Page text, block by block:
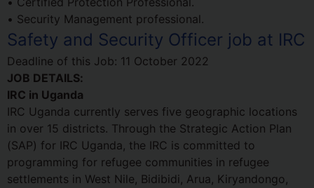
• Security Management professional.
Safety and Security Officer job at IRC
Deadline of this Job: 11 October 2022
JOB DETAILS:
IRC in Uganda
IRC Uganda currently serves five geographic locations
in over 15 districts. Through the Strategic Action Plan
(SAP) for IRC Uganda, the IRC is committed to
programming for refugee communities in refugee
settlements in West Nile, Bidibidi, Arua, Kiryandongo,